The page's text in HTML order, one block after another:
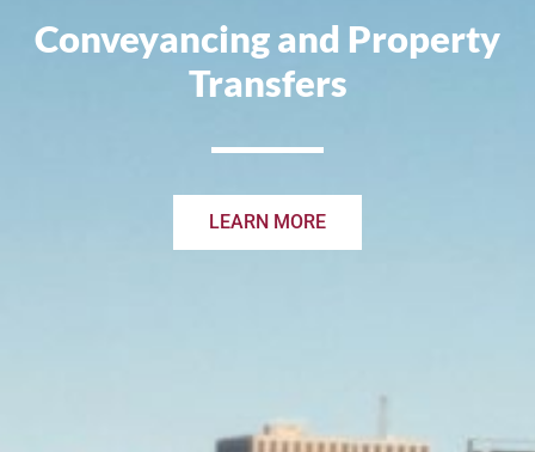
Conveyancing and Property
Transfers
LEARN MORE